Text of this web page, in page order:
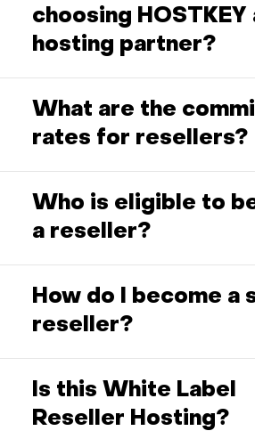
choosing HOSTKEY
hosting partner?
What are the
rates for resellers?
Who is eligible to
a reseller?
How do I become a
reseller?
Is this White Label
Reseller Hosting?